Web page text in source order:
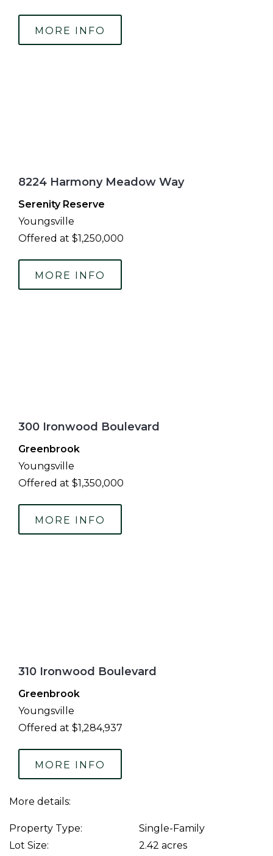
MORE INFO
8224 Harmony Meadow Way
Serenity Reserve
Youngsville
Offered at $1,250,000
MORE INFO
300 Ironwood Boulevard
Greenbrook
Youngsville
Offered at $1,350,000
MORE INFO
310 Ironwood Boulevard
Greenbrook
Youngsville
Offered at $1,284,937
MORE INFO
More details:
Property Type:
Single-Family
Lot Size:
2.42 acres